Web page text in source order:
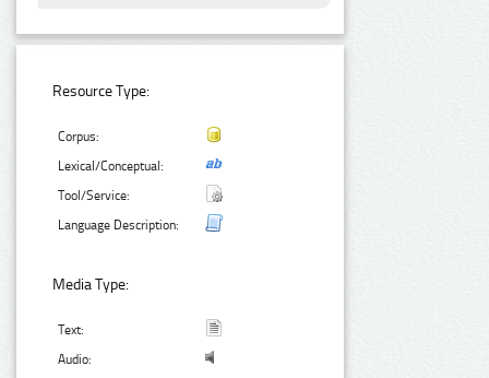
Resource Type:
Corpus:
Lexical/Conceptual:
Tool/Service:
Language Description:
Media Type:
Text:
Audio: